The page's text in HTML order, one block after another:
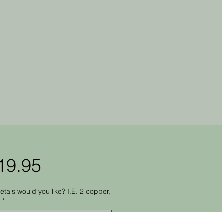
Price
would you like? I.E. 2 copper,
*